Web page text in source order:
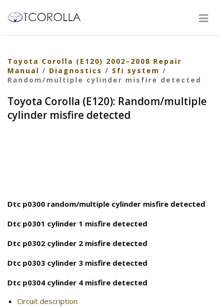
Toyota Corolla (E120) 2002–2008 Repair
Manual / Diagnostics / Sfi system /
Random/multiple cylinder misfire detected
Toyota Corolla (E120): Random/multiple
cylinder misfire detected
Dtc p0300 random/multiple cylinder misfire detected
Dtc p0301 cylinder 1 misfire detected
Dtc p0302 cylinder 2 misfire detected
Dtc p0303 cylinder 3 misfire detected
Dtc p0304 cylinder 4 misfire detected
Circuit description